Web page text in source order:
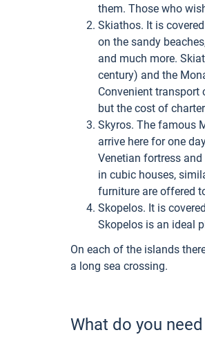
them. Those who
Skiathos. It is
on the sandy
and much more.
century) and the
Convenient transport
but the cost of
Skyros. The famous
arrive here for one
Venetian fortress
in cubic houses,
furniture are offered
Skopelos. It is
Skopelos is an ideal
On each of the islands
a long sea crossing.
What do you